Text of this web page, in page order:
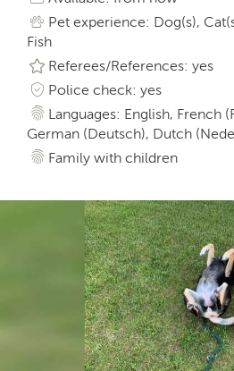
Pet experience: Dog(s),
Fish
Referees/References: yes
Police check: yes
Languages: English, French
German (Deutsch), Dutch
Family with children